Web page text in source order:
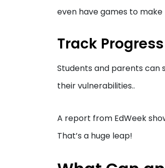
even have games to
Track Progress
Students and parents can
their vulnerabilities..
A report from EdWeek
That’s a huge leap!